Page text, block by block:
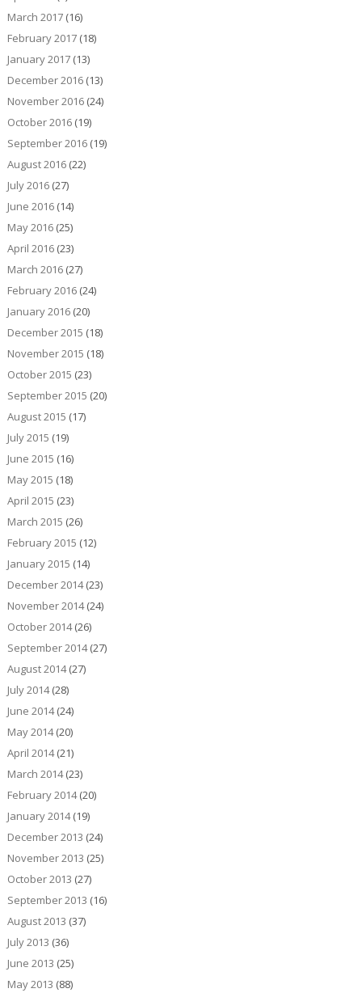
March 2017(16)
February 2017(18)
January 2017(13)
December 2016(13)
November 2016(24)
October 2016(19)
September 2016(19)
August 2016(22)
July 2016(27)
June 2016(14)
May 2016(25)
April 2016(23)
March 2016(27)
February 2016(24)
January 2016(20)
December 2015 (18)
November 2015 (18)
October 2015 (23)
September 2015 (20)
August 2015 (17)
July 2015 (19)
June 2015 (16)
May 2015 (18)
April 2015 (23)
March 2015 (26)
February 2015 (12)
January 2015 (14)
December 2014(23)
November 2014(24)
October 2014(26)
September 2014(27)
August 2014(27)
July 2014(28)
June 2014(24)
May 2014(20)
April 2014(21)
March 2014(23)
February 2014(20)
January 2014(19)
December 2013 (24)
November 2013 (25)
October 2013 (27)
September 2013 (16)
August 2013 (37)
July 2013 (36)
June 2013 (25)
May 2013 (88)